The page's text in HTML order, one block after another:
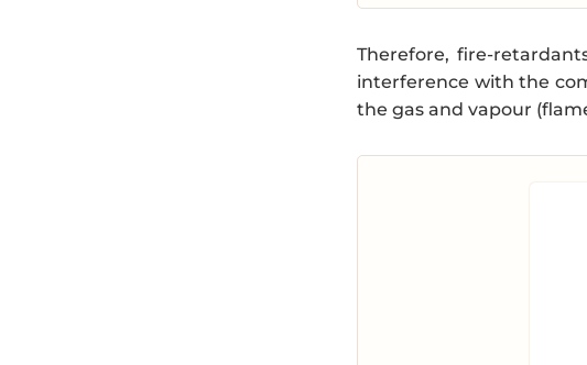
Therefore, fire-
interference with the
the gas and vapour